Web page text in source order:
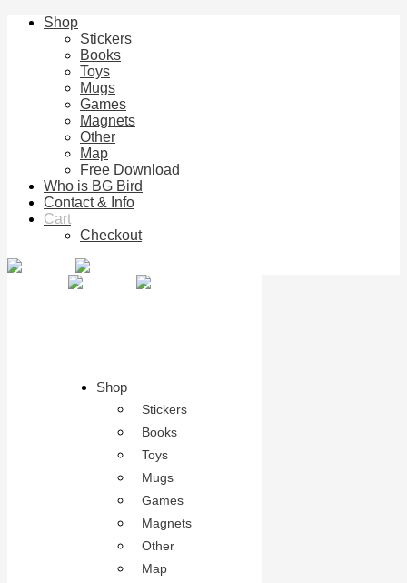
Shop
Stickers
Books
Toys
Mugs
Games
Magnets
Other
Map
Free Download
Who is BG Bird
Contact & Info
Cart
Checkout
Shop
Stickers
Books
Toys
Mugs
Games
Magnets
Other
Map